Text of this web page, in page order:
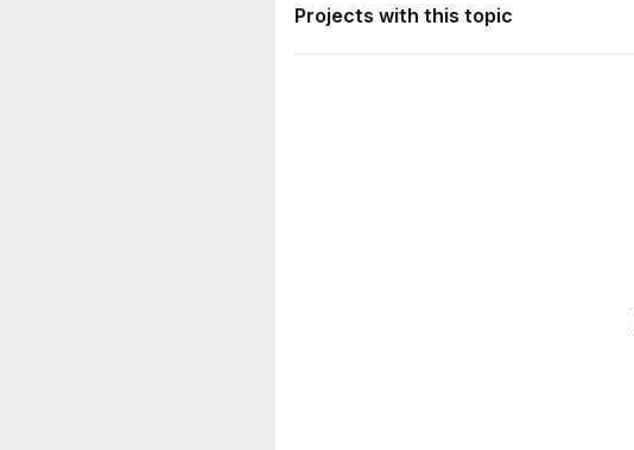
Projects with this topic